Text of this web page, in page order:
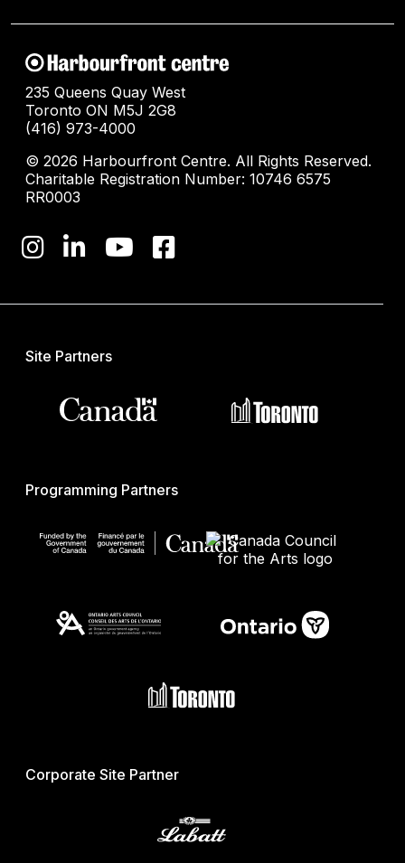
235 Queens Quay West
Toronto ON M5J 2G8
(416) 973-4000
© 2026 Harbourfront Centre. All Rights Reserved.
Charitable Registration Number: 10746 6575
RR0003
Site Partners
Programming Partners
Corporate Site Partner